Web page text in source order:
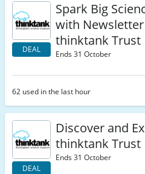
DEAL
Spark Big
with
thinktank Trust
Ends 31 October
62 used in the last hour
DEAL
Discover and
thinktank Trust
Ends 31 October